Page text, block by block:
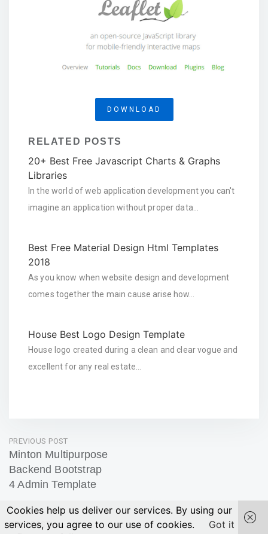
DOWNLOAD
RELATED POSTS
20+ Best Free Javascript Charts & Graphs
Libraries
In the world of web application development you can't
imagine an application without proper data…
Best Free Material Design Html Templates
2018
As you know when website design and development
comes together the main cause arise how…
House Best Logo Design Template
House logo created during a clean and clear vogue and
excellent for any real estate…
Post
navigation
PREVIOUS POST
Minton Multipurpose
Backend Bootstrap
4 Admin Template
Post
NEXT POST
Cookies help us deliver our services. By using our
services, you agree to our use of cookies.
Got it